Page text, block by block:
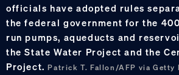
officials have adopted rules
the federal government for the
run pumps, aqueducts and
the State Water Project and the
Project.Patrick T. Fallon/AFP via Getty